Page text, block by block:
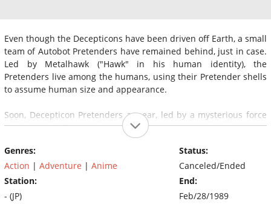
Even though the Decepticons have been driven off Earth, a small
team of Autobot Pretenders have remained behind, just in case.
Led by Metalhawk ("Hawk" in his human identity), the
Pretenders live among the humans, using their Pretender shells
to assume human size and appearance.
Soon, Decepticon Pretenders appear, led by a mysterious force
called Devil Z.The Autobots and Decepticons soon build up their
forces, recruiting humans to become Junior Headmasters and
Godmasters (Powermasters).
Genres:
Action | Adventure | Anime
Station:
- (JP)
Status:
Canceled/Ended
End:
Feb/28/1989